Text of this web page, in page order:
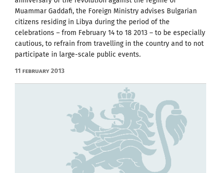
Muammar Gaddafi, the Foreign Ministry advises Bulgarian
citizens residing in Libya during the period of the
celebrations – from February 14 to 18 2013 – to be especially
cautious, to refrain from travelling in the country and to not
participate in large-scale public events.
11 February 2013